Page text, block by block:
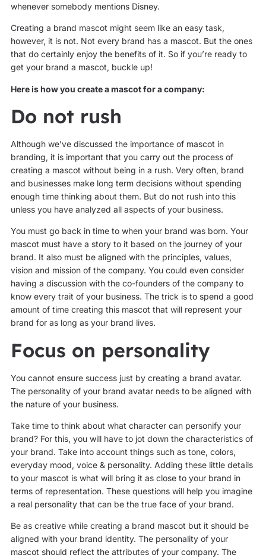
whenever somebody mentions Disney.
Creating a brand mascot might seem like an easy task,
however, it is not. Not every brand has a mascot. But the ones
that do certainly enjoy the benefits of it. So if you’re ready to
get your brand a mascot, buckle up!
Here is how you create a mascot for a company:
Do not rush
Although we’ve discussed the importance of mascot in
branding, it is important that you carry out the process of
creating a mascot without being in a rush. Very often, brand
and businesses make long term decisions without spending
enough time thinking about them. But do not rush into this
unless you have analyzed all aspects of your business.
You must go back in time to when your brand was born. Your
mascot must have a story to it based on the journey of your
brand. It also must be aligned with the principles, values,
vision and mission of the company. You could even consider
having a discussion with the co-founders of the company to
know every trait of your business. The trick is to spend a good
amount of time creating this mascot that will represent your
brand for as long as your brand lives.
Focus on personality
You cannot ensure success just by creating a brand avatar.
The personality of your brand avatar needs to be aligned with
the nature of your business.
Take time to think about what character can personify your
brand? For this, you will have to jot down the characteristics of
your brand. Take into account things such as tone, colors,
everyday mood, voice & personality. Adding these little details
to your mascot is what will bring it as close to your brand in
terms of representation. These questions will help you imagine
a real personality that can be the true face of your brand.
Be as creative while creating a brand mascot but it should be
aligned with your brand identity. The personality of your
mascot should reflect the attributes of your company. The